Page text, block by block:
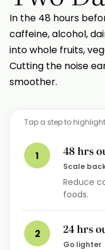
In the 48 hours
caffeine, alcohol,
into whole fruits,
Cutting the noise
smoother.
Tap a step to highlight
1 48 hrs
Scale
Reduce
foods.
2 24 hrs
Go lighter